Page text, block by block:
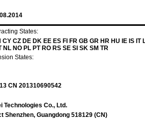
States:
CZ DE DK EE ES FI FR GB GR HR HU IE IS IT
NL NO PL PT RO RS SE SI SK SM TR
States:
CN 201310690542
Technologies Co., Ltd.
Shenzhen, Guangdong 518129 (CN)